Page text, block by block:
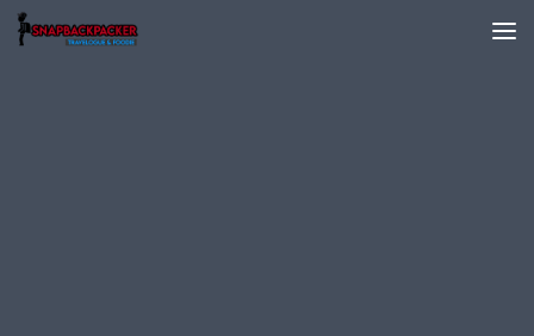
Skip to content